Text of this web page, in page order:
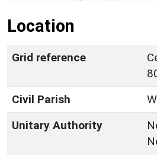
Location
Grid reference
Civil Parish
Unitary Authority